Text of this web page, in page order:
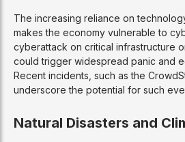
The increasing reliance on
makes the economy vulnerable to
cyberattack on critical infrastructure
could trigger widespread panic and
Recent incidents, such as the
underscore the potential for such
Natural Disasters and